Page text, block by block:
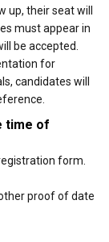
up, their seat will
must appear in
be accepted.
for
candidates will
time of
form.
proof of date